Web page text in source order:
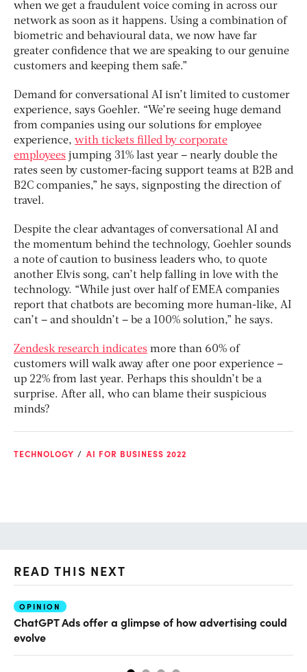
when we get a fraudulent voice coming in across our
network as soon as it happens. Using a combination of
biometric and behavioural data, we now have far
greater confidence that we are speaking to our genuine
customers and keeping them safe.”
Demand for conversational AI isn’t limited to customer
experience, says Goehler. “We’re seeing huge demand
from companies using our solutions for employee
experience, with tickets filled by corporate
employees jumping 31% last year – nearly double the
rates seen by customer-facing support teams at B2B and
B2C companies,” he says, signposting the direction of
travel.
Despite the clear advantages of conversational AI and
the momentum behind the technology, Goehler sounds
a note of caution to business leaders who, to quote
another Elvis song, can’t help falling in love with the
technology. “While just over half of EMEA companies
report that chatbots are becoming more human-like, AI
can’t – and shouldn’t – be a 100% solution,” he says.
Zendesk research indicates more than 60% of
customers will walk away after one poor experience –
up 22% from last year. Perhaps this shouldn’t be a
surprise. After all, who can blame their suspicious
minds?
TECHNOLOGY AI FOR BUSINESS 2022
READ THIS NEXT
OPINION
ChatGPT Ads offer a glimpse of how advertising could
evolve